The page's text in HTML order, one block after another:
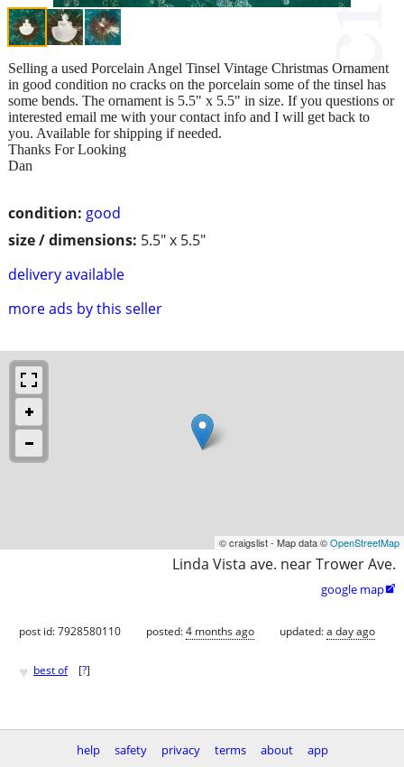
condition: good
size / dimensions: 5.5" x 5.5"
delivery available
more ads by this seller
Selling a used Porcelain Angel Tinsel Vintage Christmas Ornament
in good condition no cracks on the porcelain some of the tinsel has
some bends. The ornament is 5.5" x 5.5" in size. If you questions or
interested email me with your contact info and I will get back to
you. Available for shipping if needed.
Thanks For Looking
Dan
© craigslist - Map data ©OpenStreetMap
Linda Vista ave. near Trower Ave.
google map
post id: 7928580110 posted:4 months ago updated:a day ago
♥ best of [?]
help safety privacy terms about app